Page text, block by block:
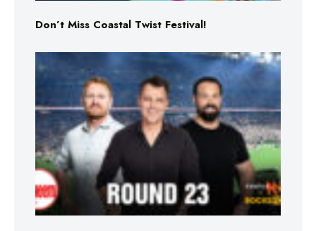
Don’t Miss Coastal Twist Festival!